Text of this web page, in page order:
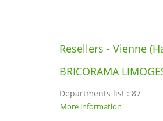
Resellers - Vienne
BRICORAMA
Departments list : 87
More information